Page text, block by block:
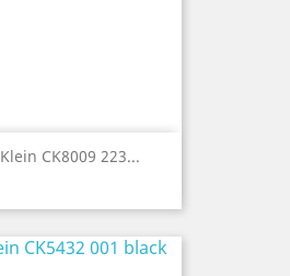
CK8009 223...